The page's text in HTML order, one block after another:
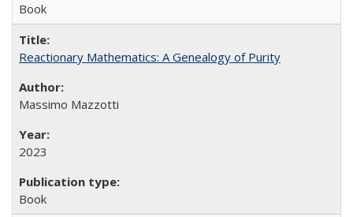
Book
Reactionary Mathematics: A Genealogy of Purity
Massimo Mazzotti
2023
Book